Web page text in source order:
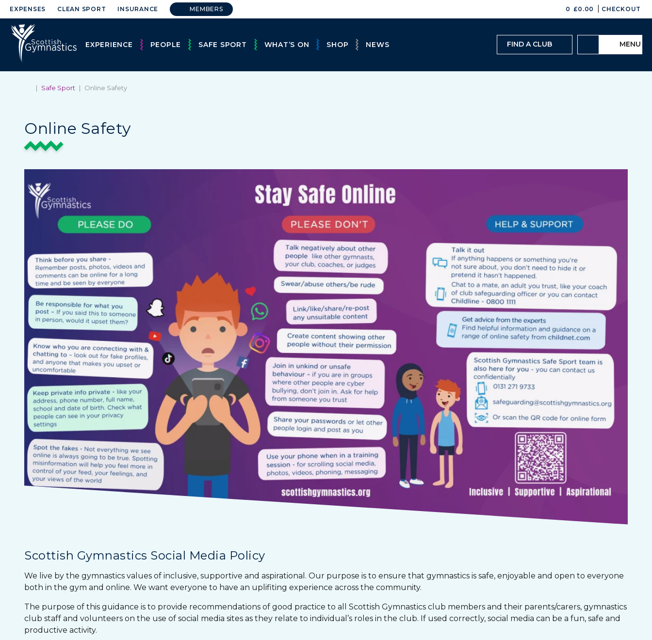
EXPENSES CLEAN SPORT INSURANCE MEMBERS 0 £0.00 CHECKOUT
EXPERIENCE PEOPLE SAFE SPORT WHAT’S ON SHOP NEWS FIND A CLUB MENU
| Safe Sport | Online Safety
Online Safety
Scottish Gymnastics Social Media Policy
We live by the gymnastics values of inclusive, supportive and aspirational. Our purpose is to ensure that gymnastics is safe, enjoyable and open to everyone
both in the gym and online. We want everyone to have an uplifiting experience across the community.
The purpose of this guidance is to provide recommendations of good practice to all Scottish Gymnastics club members and their parents/carers, gymnastics
club staff and volunteers on the use of social media sites as they relate to individual’s roles in the club. If used correctly, social media can be a fun, safe and
productive activity.